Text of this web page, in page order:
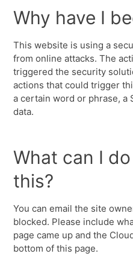
Why have I
This website is using a
from online attacks. The
triggered the security
actions that could trigger
a certain word or phrase, a
data.
What can I
this?
You can email the site
blocked. Please include
page came up and the
bottom of this page.